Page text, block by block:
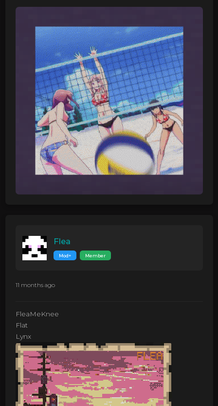
Flea
Mod+ Member
11 months ago
FleaMeKnee
Flat
Lynx